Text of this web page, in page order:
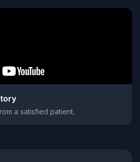
a satisfied patient.